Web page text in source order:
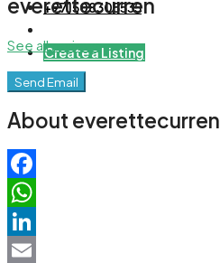
+971508305535
Create a Listing
everettecurren
See all reviews
Send Email
About everettecurren
Facebook
WhatsApp
LinkedIn